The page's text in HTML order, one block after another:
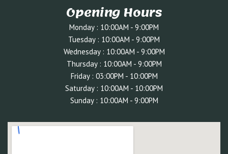
Opening Hours
Monday : 10:00AM - 9:00PM
Tuesday : 10:00AM - 9:00PM
Wednesday : 10:00AM - 9:00PM
Thursday : 10:00AM - 9:00PM
Friday : 03:00PM - 10:00PM
Saturday : 10:00AM - 10:00PM
Sunday : 10:00AM - 9:00PM